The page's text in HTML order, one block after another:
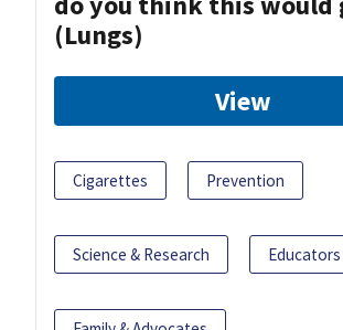
(Lungs)
View
Cigarettes Prevention
Science & Research Educators